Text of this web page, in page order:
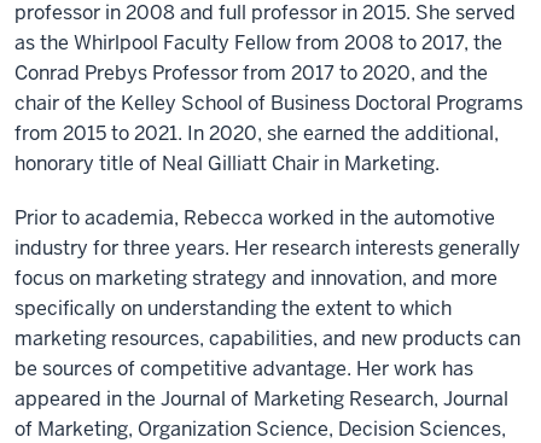
professor in 2008 and full professor in 2015. She served
as the Whirlpool Faculty Fellow from 2008 to 2017, the
Conrad Prebys Professor from 2017 to 2020, and the
chair of the Kelley School of Business Doctoral Programs
from 2015 to 2021. In 2020, she earned the additional,
honorary title of Neal Gilliatt Chair in Marketing.
Prior to academia, Rebecca worked in the automotive
industry for three years. Her research interests generally
focus on marketing strategy and innovation, and more
specifically on understanding the extent to which
marketing resources, capabilities, and new products can
be sources of competitive advantage. Her work has
appeared in the Journal of Marketing Research, Journal
of Marketing, Organization Science, Decision Sciences,